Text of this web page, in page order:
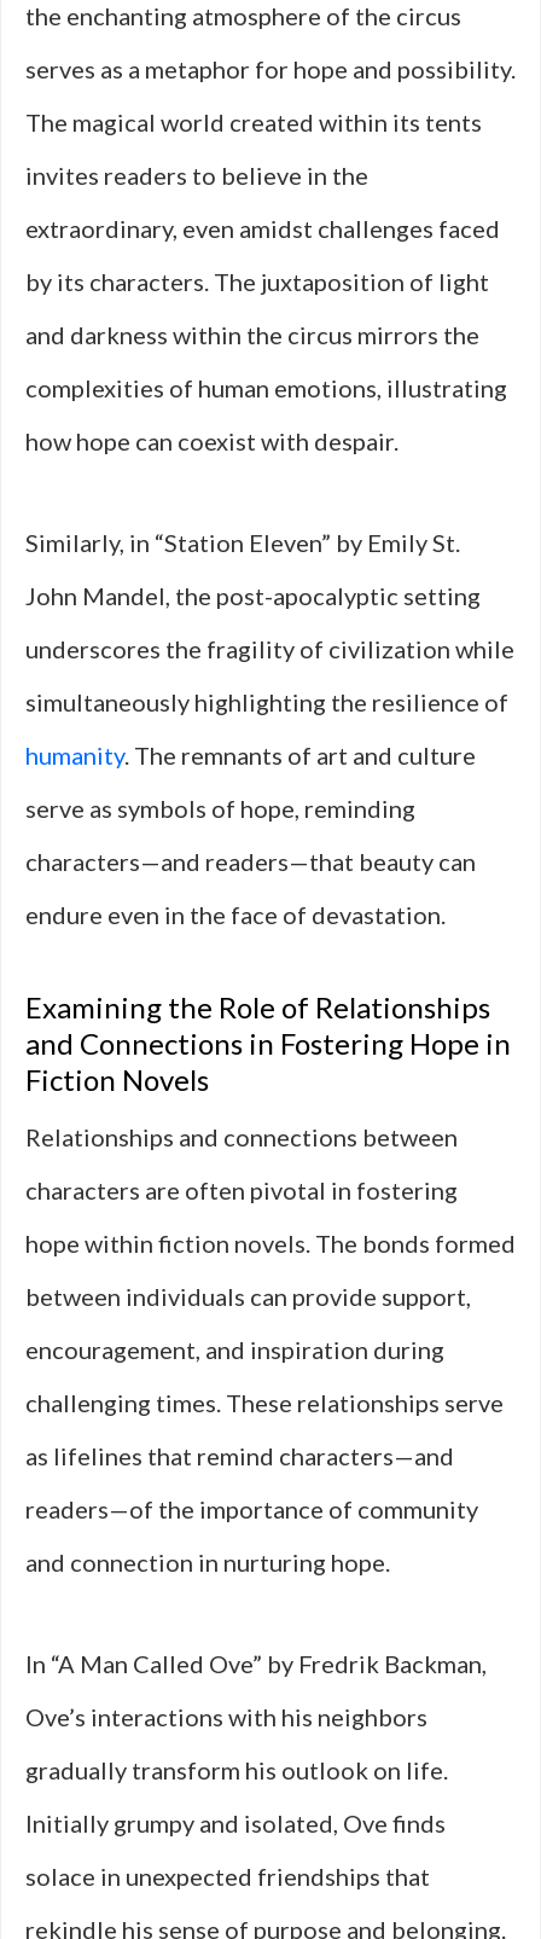
the enchanting atmosphere of the circus
serves as a metaphor for hope and possibility.
The magical world created within its tents
invites readers to believe in the
extraordinary, even amidst challenges faced
by its characters. The juxtaposition of light
and darkness within the circus mirrors the
complexities of human emotions, illustrating
how hope can coexist with despair.
Similarly, in “Station Eleven” by Emily St.
John Mandel, the post-apocalyptic setting
underscores the fragility of civilization while
simultaneously highlighting the resilience of
humanity. The remnants of art and culture
serve as symbols of hope, reminding
characters—and readers—that beauty can
endure even in the face of devastation.
Examining the Role of Relationships
and Connections in Fostering Hope in
Fiction Novels
Relationships and connections between
characters are often pivotal in fostering
hope within fiction novels. The bonds formed
between individuals can provide support,
encouragement, and inspiration during
challenging times. These relationships serve
as lifelines that remind characters—and
readers—of the importance of community
and connection in nurturing hope.
In “A Man Called Ove” by Fredrik Backman,
Ove’s interactions with his neighbors
gradually transform his outlook on life.
Initially grumpy and isolated, Ove finds
solace in unexpected friendships that
rekindle his sense of purpose and belonging.